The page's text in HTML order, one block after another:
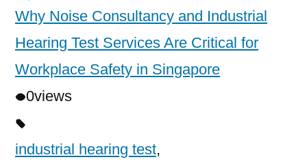
Why Noise Consultancy and Industrial
Hearing Test Services Are Critical for
Workplace Safety in Singapore
0views
industrial hearing test,